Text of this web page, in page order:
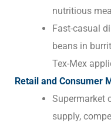
nutritious
Fast-casual
beans in
Tex-Mex
Retail and Consumer
Supermarket
supply,